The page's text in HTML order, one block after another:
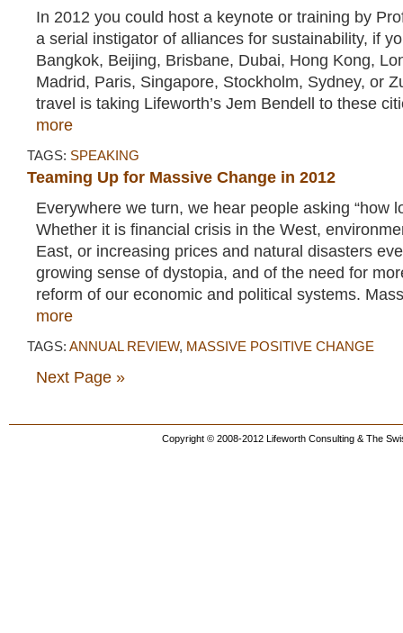
In 2012 you could host a keynote or training by
a serial instigator of alliances for sustainability, if
Bangkok, Beijing, Brisbane, Dubai, Hong Kong,
Madrid, Paris, Singapore, Stockholm, Sydney, or
travel is taking Lifeworth’s Jem Bendell to these
more
TAGS: SPEAKING
Teaming Up for Massive Change in 2012
Everywhere we turn, we hear people asking “how
Whether it is financial crisis in the West,
East, or increasing prices and natural disasters
growing sense of dystopia, and of the need for
reform of our economic and political systems.
more
TAGS: ANNUAL REVIEW, MASSIVE POSITIVE CHANGE
Next Page »
Copyright © 2008-2012 Lifeworth Consulting & The